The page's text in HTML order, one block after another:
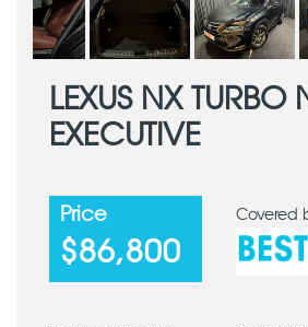
LEXUS NX TURBO
EXECUTIVE
Price
$86,800
Covered